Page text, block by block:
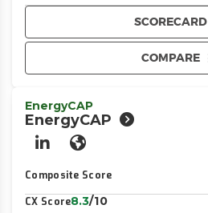
SCORECARD
COMPARE
EnergyCAP
EnergyCAP
LinkedInWebsite
Composite Score
CX Score8.3/10